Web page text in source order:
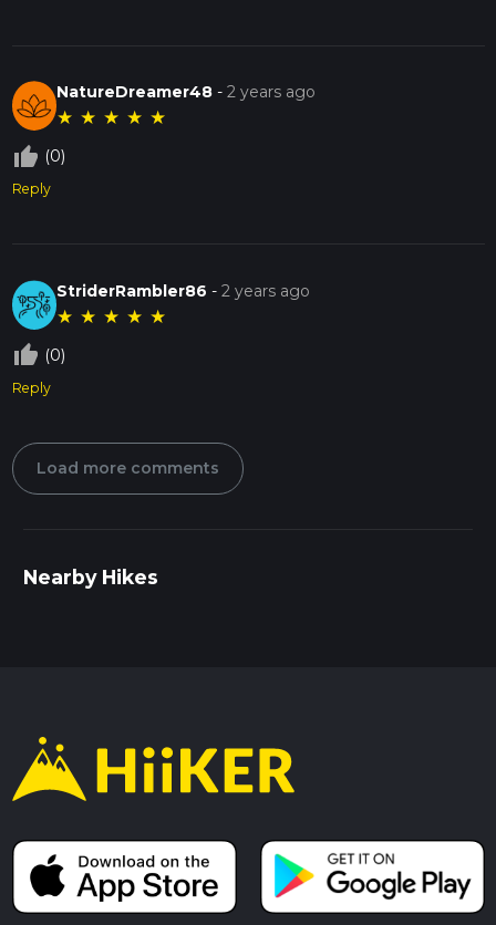
NatureDreamer48 -2 years ago
★ ★ ★ ★ ★
thumb_up_off_alt (0)
Reply
StriderRambler86 -2 years ago
★ ★ ★ ★ ★
thumb_up_off_alt (0)
Reply
Load more comments
Nearby Hikes